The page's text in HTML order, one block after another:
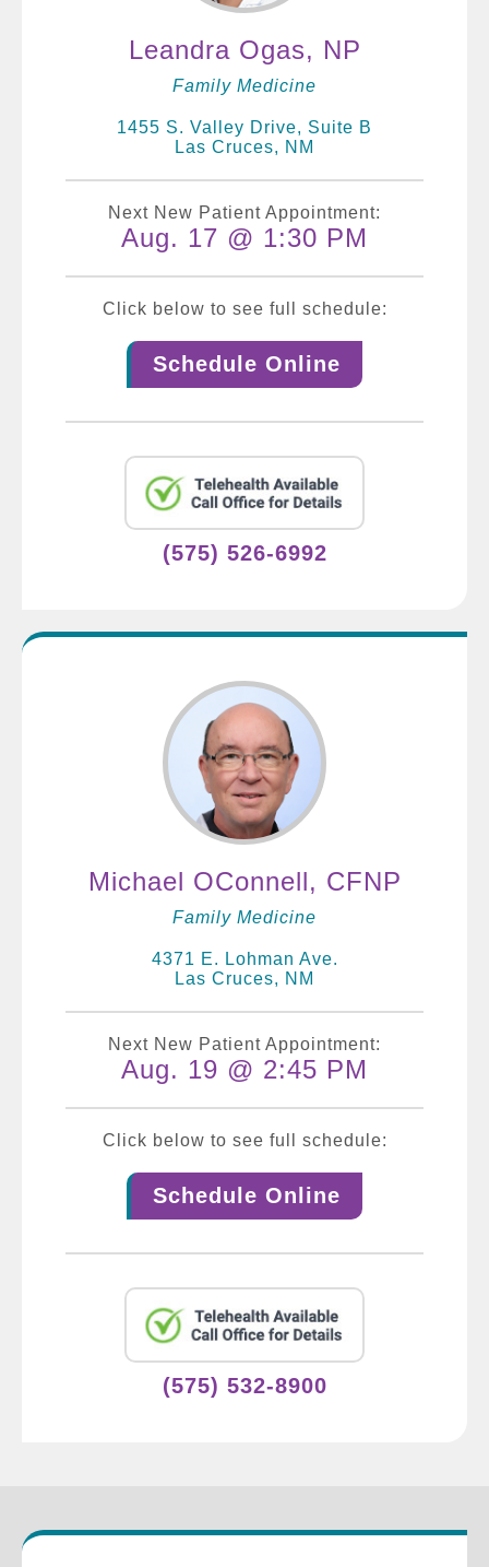
Leandra Ogas, NP
Family Medicine
1455 S. Valley Drive, Suite B
Las Cruces, NM
Next New Patient Appointment:
Aug. 17 @ 1:30 PM
Click below to see full schedule:
Schedule Online
(575) 526-6992
Michael OConnell, CFNP
Family Medicine
4371 E. Lohman Ave.
Las Cruces, NM
Next New Patient Appointment:
Aug. 19 @ 2:45 PM
Click below to see full schedule:
Schedule Online
(575) 532-8900